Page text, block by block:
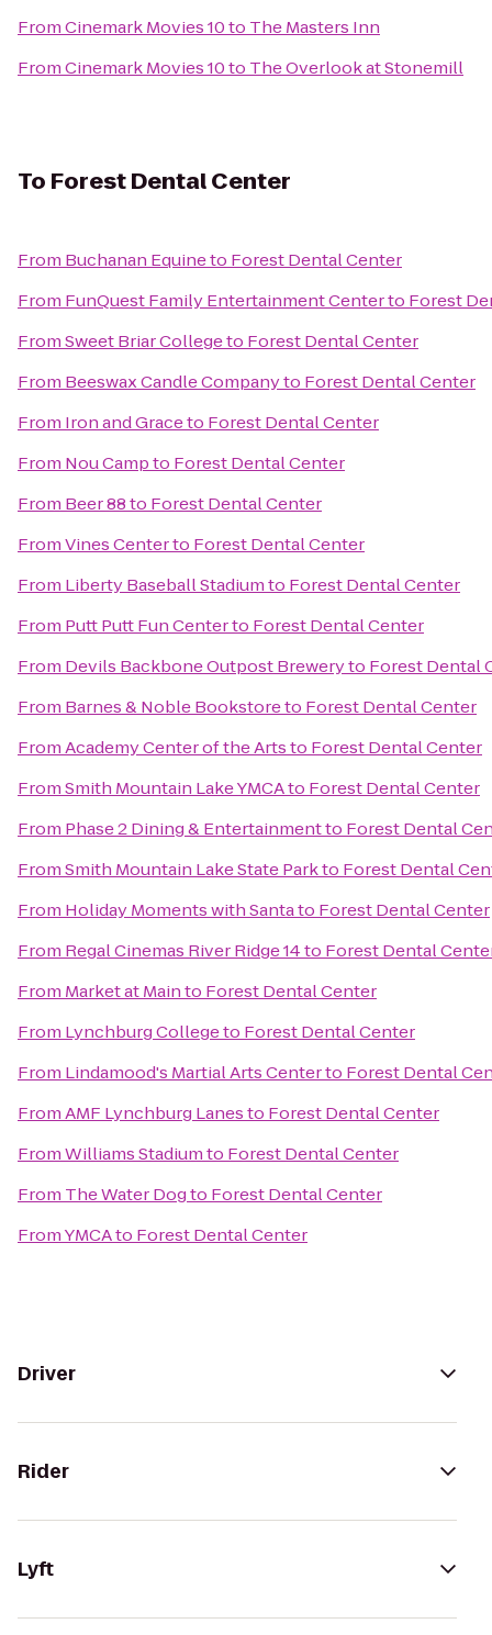
FromCinemark Movies 10to The Masters Inn
FromCinemark Movies 10to The Overlook at Stonemill
To Forest Dental Center
From Buchanan Equineto Forest Dental Center
From FunQuest Family Entertainment Centerto Forest
FromSweet Briar Collegeto Forest Dental Center
From Beeswax Candle Companyto Forest Dental Center
From Iron and Graceto Forest Dental Center
From Nou Campto Forest Dental Center
From Beer 88to Forest Dental Center
FromVines Centerto Forest Dental Center
From Liberty Baseball Stadiumto Forest Dental Center
From Putt Putt Fun Centerto Forest Dental Center
From Devils Backbone Outpost Breweryto Forest Dental
From Barnes & Noble Bookstoreto Forest Dental Center
FromAcademy Center of the Artsto Forest Dental Center
FromSmith Mountain Lake YMCAto Forest Dental Center
From Phase 2 Dining & Entertainmentto Forest Dental
FromSmith Mountain Lake State Parkto Forest Dental
From Holiday Moments with Santato Forest Dental Center
From Regal Cinemas River Ridge 14to Forest Dental
From Market at Mainto Forest Dental Center
From Lynchburg Collegeto Forest Dental Center
From Lindamood's Martial Arts Centerto Forest Dental
FromAMF Lynchburg Lanesto Forest Dental Center
FromWilliams Stadiumto Forest Dental Center
From The Water Dogto Forest Dental Center
FromYMCAto Forest Dental Center
Driver
Rider
Lyft